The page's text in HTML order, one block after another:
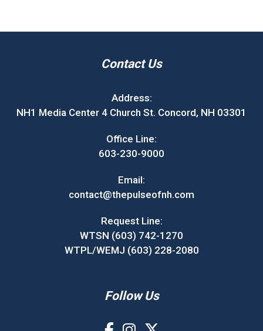
Contact Us
Address:
NH1 Media Center 4 Church St. Concord, NH 03301
Office Line:
603-230-9000
Email:
contact@thepulseofnh.com
Request Line:
WTSN (603) 742-1270
WTPL/WEMJ (603) 228-2080
Follow Us